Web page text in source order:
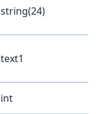
string(24)
text1
int